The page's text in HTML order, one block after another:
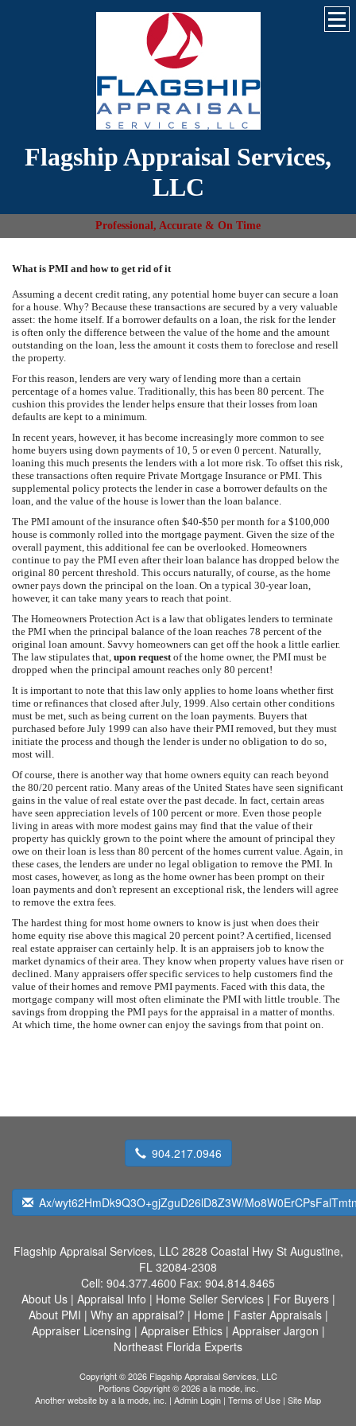
Flagship Appraisal Services,
LLC
Professional, Accurate & On Time
What is PMI and how to get rid of it
Assuming a decent credit rating, any potential home buyer can secure a loan
for a house. Why? Because these transactions are secured by a very valuable
asset: the home itself. If a borrower defaults on a loan, the risk for the lender
is often only the difference between the value of the home and the amount
outstanding on the loan, less the amount it costs them to foreclose and resell
the property.
For this reason, lenders are very wary of lending more than a certain
percentage of a homes value. Traditionally, this has been 80 percent. The
cushion this provides the lender helps ensure that their losses from loan
defaults are kept to a minimum.
In recent years, however, it has become increasingly more common to see
home buyers using down payments of 10, 5 or even 0 percent. Naturally,
loaning this much presents the lenders with a lot more risk. To offset this risk,
these transactions often require Private Mortgage Insurance or PMI. This
supplemental policy protects the lender in case a borrower defaults on the
loan, and the value of the house is lower than the loan balance.
The PMI amount of the insurance often $40-$50 per month for a $100,000
house is commonly rolled into the mortgage payment. Given the size of the
overall payment, this additional fee can be overlooked. Homeowners
continue to pay the PMI even after their loan balance has dropped below the
original 80 percent threshold. This occurs naturally, of course, as the home
owner pays down the principal on the loan. On a typical 30-year loan,
however, it can take many years to reach that point.
The Homeowners Protection Act is a law that obligates lenders to terminate
the PMI when the principal balance of the loan reaches 78 percent of the
original loan amount. Savvy homeowners can get off the hook a little earlier.
The law stipulates that, upon requestof the home owner, the PMI must be
dropped when the principal amount reaches only 80 percent!
It is important to note that this law only applies to home loans whether first
time or refinances that closed after July, 1999. Also certain other conditions
must be met, such as being current on the loan payments. Buyers that
purchased before July 1999 can also have their PMI removed, but they must
initiate the process and though the lender is under no obligation to do so,
most will.
Of course, there is another way that home owners equity can reach beyond
the 80/20 percent ratio. Many areas of the United States have seen significant
gains in the value of real estate over the past decade. In fact, certain areas
have seen appreciation levels of 100 percent or more. Even those people
living in areas with more modest gains may find that the value of their
property has quickly grown to the point where the amount of principal they
owe on their loan is less than 80 percent of the homes current value. Again, in
these cases, the lenders are under no legal obligation to remove the PMI. In
most cases, however, as long as the home owner has been prompt on their
loan payments and don't represent an exceptional risk, the lenders will agree
to remove the extra fees.
The hardest thing for most home owners to know is just when does their
home equity rise above this magical 20 percent point? A certified, licensed
real estate appraiser can certainly help. It is an appraisers job to know the
market dynamics of their area. They know when property values have risen or
declined. Many appraisers offer specific services to help customers find the
value of their homes and remove PMI payments. Faced with this data, the
mortgage company will most often eliminate the PMI with little trouble. The
savings from dropping the PMI pays for the appraisal in a matter of months.
At which time, the home owner can enjoy the savings from that point on.
904.217.0946
Ax/wyt62HmDk9Q3O+gjZguD26lD8Z3W/
Flagship Appraisal Services, LLC 2828 Coastal Hwy St Augustine,
FL 32084-2308
Cell: 904.377.4600 Fax: 904.814.8465
About Us| Appraisal Info | Home Seller Services| For Buyers|
About PMI | Why an appraisal? | Home | Faster Appraisals|
Appraiser Licensing | Appraiser Ethics| Appraiser Jargon |
Northeast Florida Experts
Copyright © 2026 Flagship Appraisal Services, LLC
Portions Copyright © 2026 a la mode, inc.
Another website by a la mode, inc. | Admin Login | Terms of Use | Site Map